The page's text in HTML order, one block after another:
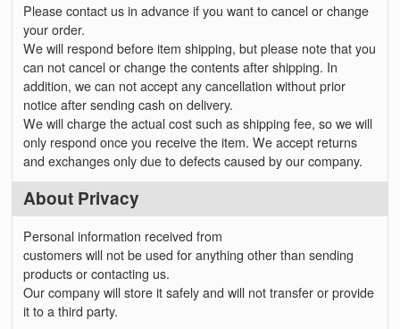
Please contact us in advance if you want to cancel or change
your order.
We will respond before item shipping, but please note that you
can not cancel or change the contents after shipping. In
addition, we can not accept any cancellation without prior
notice after sending cash on delivery.
We will charge the actual cost such as shipping fee, so we will
only respond once you receive the item. We accept returns
and exchanges only due to defects caused by our company.
About Privacy
Personal information received from
customers will not be used for anything other than sending
products or contacting us.
Our company will store it safely and will not transfer or provide
it to a third party.